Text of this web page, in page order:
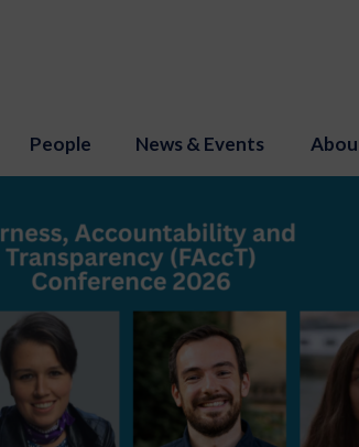
People News & Events